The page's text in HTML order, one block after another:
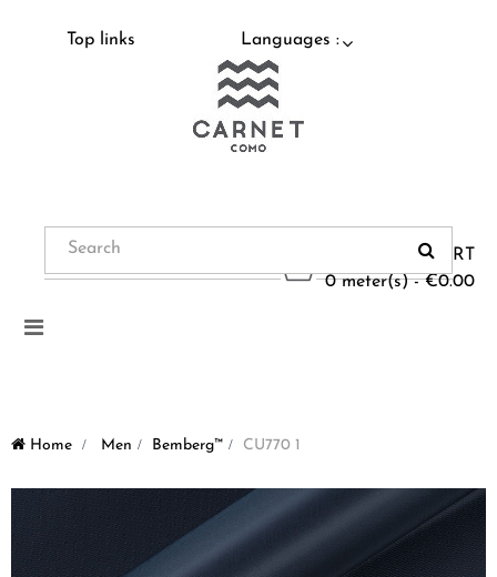
Top links Languages :
CART
0 meter(s) - €0.00
Toggle
Home > Men > Bemberg™ > CU770 1